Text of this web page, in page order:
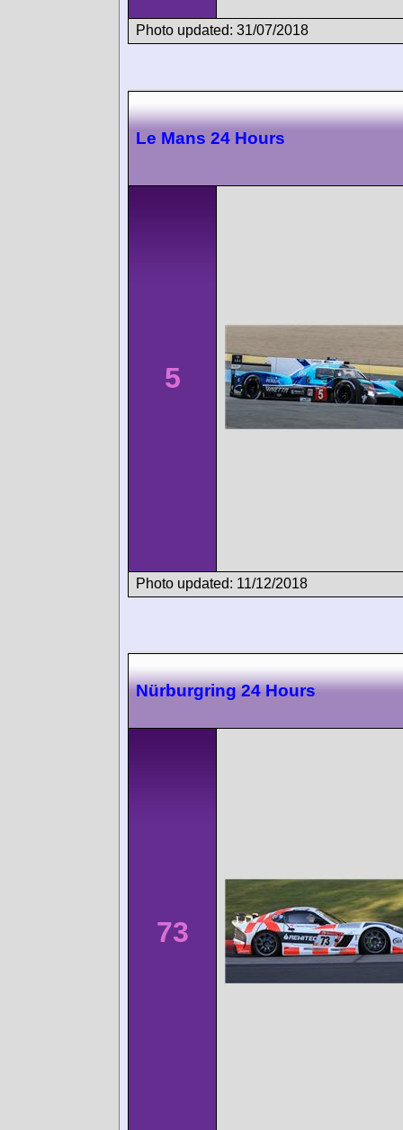
Photo updated: 31/07/2018
Le Mans 24 Hours
5
Photo updated: 11/12/2018
Nürburgring 24 Hours
73